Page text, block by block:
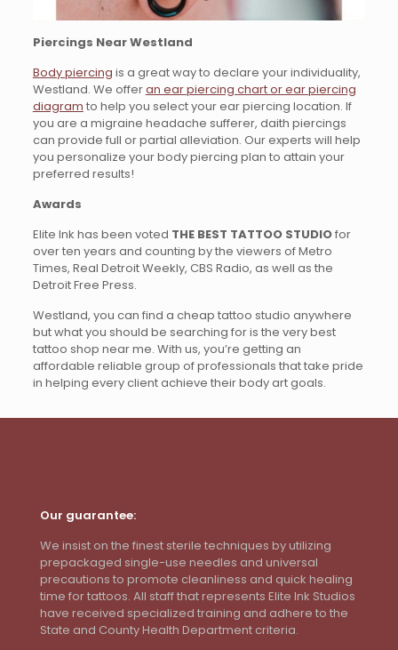
Piercings Near Westland
Body piercing is a great way to declare your individuality,
Westland. We offeran ear piercing chart or ear piercing
diagram to help you select your ear piercing location. If
you are a migraine headache sufferer, daith piercings
can provide full or partial alleviation. Our experts will help
you personalize your body piercing plan to attain your
preferred results!
Awards
Elite Ink has been voted THE BEST TATTOO STUDIOfor
over ten years and counting by the viewers of Metro
Times, Real Detroit Weekly, CBS Radio, as well as the
Detroit Free Press.
Westland, you can find a cheap tattoo studio anywhere
but what you should be searching for is the very best
tattoo shop near me. With us, you’re getting an
affordable reliable group of professionals that take pride
in helping every client achieve their body art goals.
Our guarantee:
We insist on the finest sterile techniques by utilizing
prepackaged single-use needles and universal
precautions to promote cleanliness and quick healing
time for tattoos. All staff that represents Elite Ink Studios
have received specialized training and adhere to the
State and County Health Department criteria.